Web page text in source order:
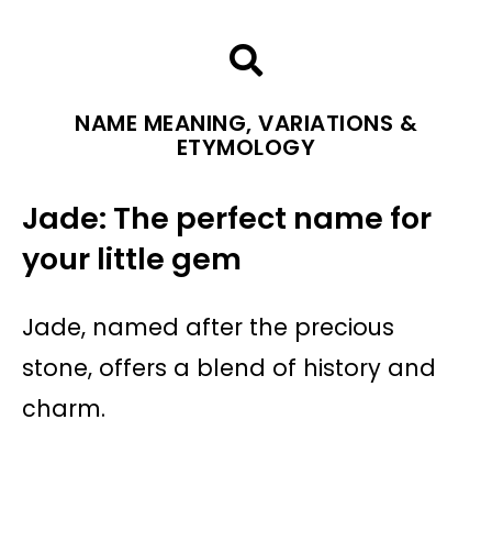
NAME MEANING, VARIATIONS &
ETYMOLOGY
Jade: The perfect name for
your little gem
Jade, named after the precious
stone, offers a blend of history and
charm.